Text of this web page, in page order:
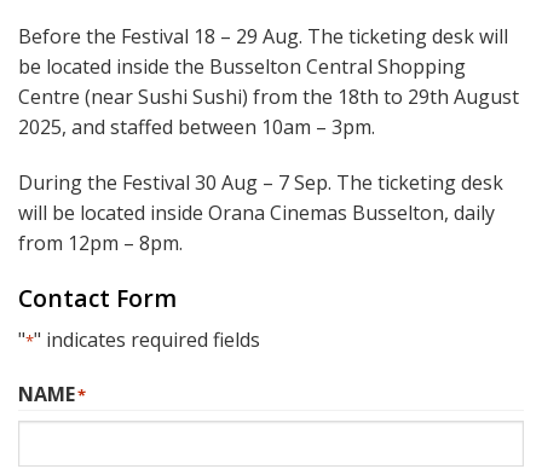
Before the Festival 18 – 29 Aug. The ticketing desk will
be located inside the Busselton Central Shopping
Centre (near Sushi Sushi) from the 18th to 29th August
2025, and staffed between 10am – 3pm.
During the Festival 30 Aug – 7 Sep. The ticketing desk
will be located inside Orana Cinemas Busselton, daily
from 12pm – 8pm.
Contact Form
"*" indicates required fields
NAME*